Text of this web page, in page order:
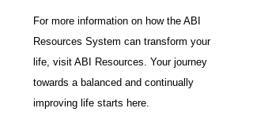
For more information on how the ABI
Resources System can transform your
life, visit ABI Resources. Your journey
towards a balanced and continually
improving life starts here.